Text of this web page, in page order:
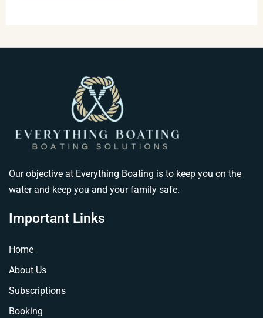
Our objective at Everything Boating is to keep you on the
water and keep you and your family safe.
Important Links
Home
About Us
Subscriptions
Booking